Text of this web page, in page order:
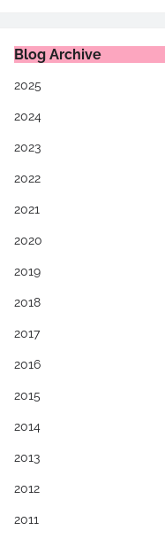
Blog Archive
2025
2024
2023
2022
2021
2020
2019
2018
2017
2016
2015
2014
2013
2012
2011